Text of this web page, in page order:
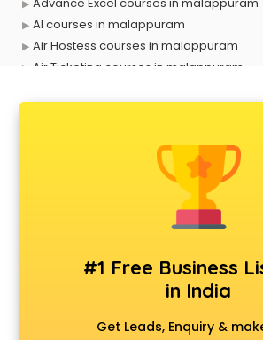
AI courses in malappuram
Air Hostess courses in malappuram
Air Ticketing courses in malappuram
Anchoring courses in malappuram
Android Developer courses in
Anganwadi Supervisor courses in
Angular courses in malappuram
ANM courses in malappuram
App Design courses in malappuram
App Development courses in
Apparel Merchandising courses in
#1 Free Business
in India
Get Leads, Enquiry &